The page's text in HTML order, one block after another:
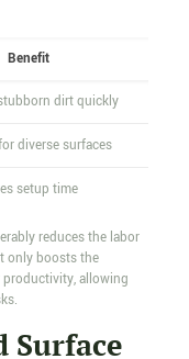
Benefit
dirt quickly
diverse surfaces
setup time
reduces the labor
only boosts the
allowing
Surface